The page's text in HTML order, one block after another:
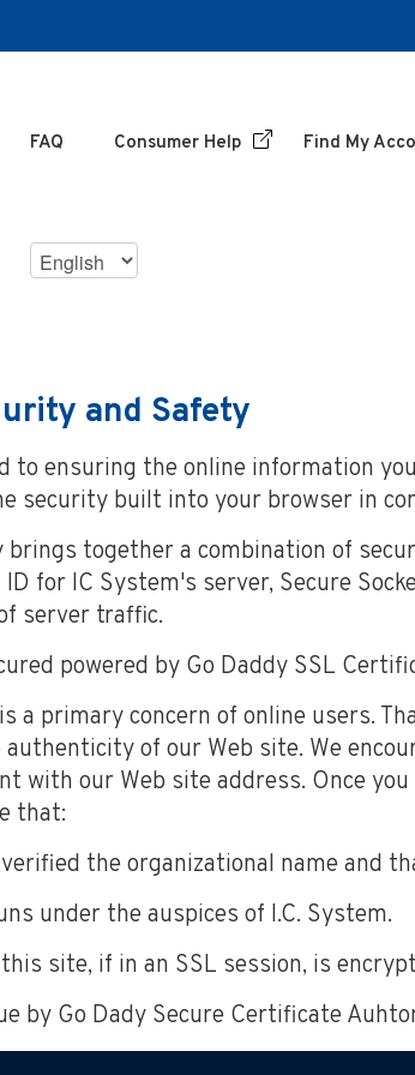
FAQ Consumer Help Find My
Choose
and Safety
to ensuring the online information
security built into your browser in
together a combination of
for IC System's server, Secure
server traffic.
powered by Go Daddy SSL
a primary concern of online users.
of our Web site. We
with our Web site address. Once
that:
the organizational name and
under the auspices of I.C. System.
site, if in an SSL session, is
by Go Dady Secure Certificate